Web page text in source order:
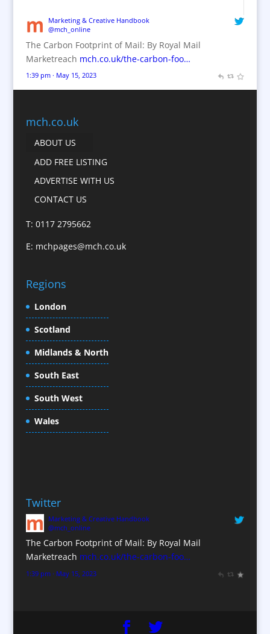
Brand Name Evaluation
Branded Content
Branded Workwear / Custom Workwear
Business Development
Cartoonists
Catalogue Design &
Celebrity Speakers & Celebrity Appearances
Child Model Agencies
Christmas Crackers
Cold Foil Printing
Conference Equipment
Conference Organisers
Conference Production
Conference Services
Conference Staff
Conference Venues / Venue Finding
Corporate Hospitality / Entertainment
Corporate Identity
Creative Consultants
CX Customer Experience
Data Marketing
Design Consultants & Studios
Marketing & Creative Handbook
@mch_online
The Carbon Footprint of Mail: By Royal Mail
Marketreach mch.co.uk/the-carbon-foo…
1:39 pm · May 15, 2023
mch.co.uk
ABOUT US
ADD FREE LISTING
ADVERTISE WITH US
CONTACT US
T: 0117 2795662
E: mchpages@mch.co.uk
Regions
London
Scotland
Midlands & North
South East
South West
Wales
Twitter
Marketing & Creative Handbook
@mch_online
The Carbon Footprint of Mail: By Royal Mail
Marketreach mch.co.uk/the-carbon-foo…
1:39 pm · May 15, 2023